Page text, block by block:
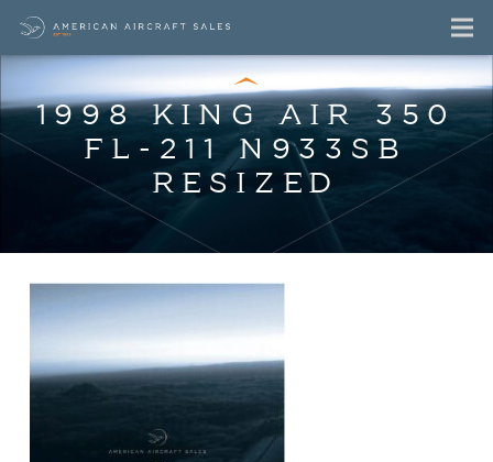
1998 KING AIR 350
FL-211 N933SB
RESIZED